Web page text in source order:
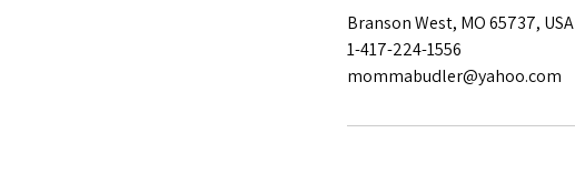
Branson West, MO 65737, USA
1-417-224-1556
mommabudler@yahoo.com